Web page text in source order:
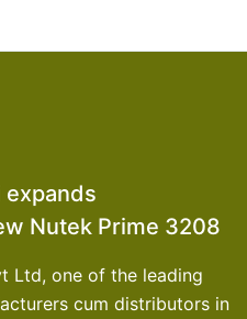
expands
Nutek Prime 3208
Ltd, one of the leading
cum distributors in